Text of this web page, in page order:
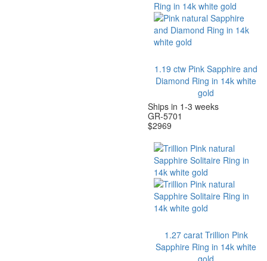
1.19 ctw Pink Sapphire and
Diamond Ring in 14k white
gold
Ships in 1-3 weeks
GR-5701
$2969
1.27 carat Trillion Pink
Sapphire Ring in 14k white
gold